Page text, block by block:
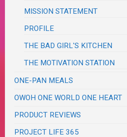
MISSION STATEMENT
PROFILE
THE BAD GIRL'S KITCHEN
THE MOTIVATION STATION
ONE-PAN MEALS
OWOH ONE WORLD ONE HEART
PRODUCT REVIEWS
PROJECT LIFE 365